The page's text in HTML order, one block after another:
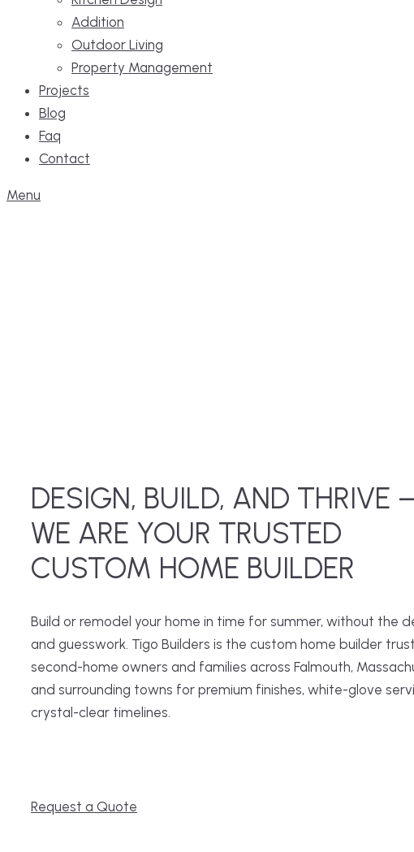
Addition
Outdoor Living
Property Management
Projects
Blog
Faq
Contact
Menu
DESIGN, BUILD, AND THRIVE –
WE ARE YOUR TRUSTED
CUSTOM HOME BUILDER
Build or remodel your home in time for summer, without the
and guesswork. Tigo Builders is the custom home builder
second-home owners and families across Falmouth,
and surrounding towns for premium finishes, white-glove
crystal-clear timelines.
Request a Quote